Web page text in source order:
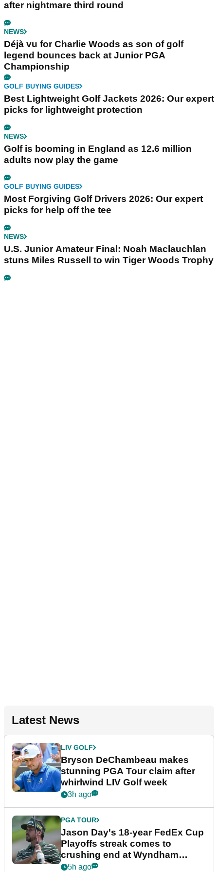
after nightmare third round
NEWS
Déjà vu for Charlie Woods as son of golf
legend bounces back at Junior PGA
Championship
GOLF BUYING GUIDES
Best Lightweight Golf Jackets 2026: Our expert
picks for lightweight protection
NEWS
Golf is booming in England as 12.6 million
adults now play the game
GOLF BUYING GUIDES
Most Forgiving Golf Drivers 2026: Our expert
picks for help off the tee
NEWS
U.S. Junior Amateur Final: Noah Maclauchlan
stuns Miles Russell to win Tiger Woods Trophy
Latest News
LIV GOLF
Bryson DeChambeau makes
stunning PGA Tour claim after
whirlwind LIV Golf week
3h ago
PGA TOUR
Jason Day's 18-year FedEx Cup
Playoffs streak comes to
crushing end at Wyndham
Championship
5h ago